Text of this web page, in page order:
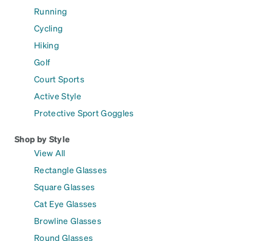
Running
Cycling
Hiking
Golf
Court Sports
Active Style
Protective Sport Goggles
Shop by Style
View All
Rectangle Glasses
Square Glasses
Cat Eye Glasses
Browline Glasses
Round Glasses